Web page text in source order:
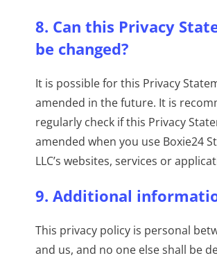
8. Can this Privacy
be changed?
It is possible for this Privacy
amended in the future. It is
regularly check if this Privacy
amended when you use Boxie24
LLC’s websites, services or
9. Additional
This privacy policy is personal
and us, and no one else shall be